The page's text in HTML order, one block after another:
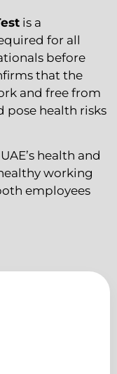
is a
for all
before
that the
and free from
pose health risks
health and
working
employees